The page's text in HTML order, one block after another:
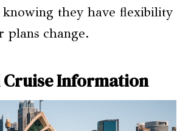
knowing they have flexibility
plans change.
Cruise Information